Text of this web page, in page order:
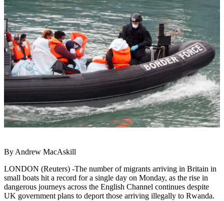
By Andrew MacAskill
LONDON (Reuters) -The number of migrants arriving in Britain in
small boats hit a record for a single day on Monday, as the rise in
dangerous journeys across the English Channel continues despite
UK government plans to deport those arriving illegally to Rwanda.